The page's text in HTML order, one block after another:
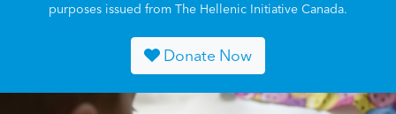
purposes issued from The Hellenic Initiative Canada.
Donate Now